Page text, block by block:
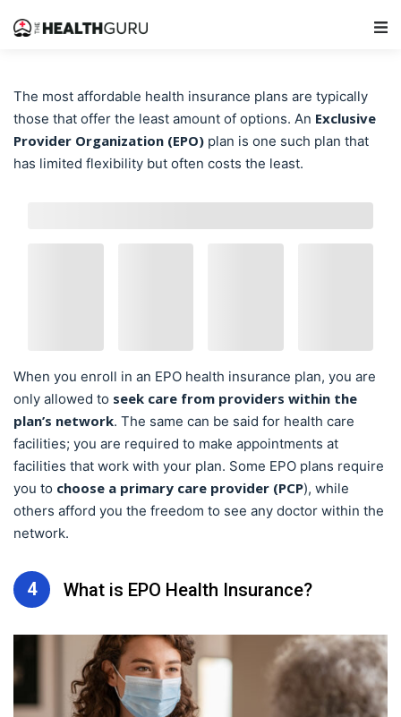
The most affordable health insurance plans are typically
those that offer the least amount of options. An Exclusive
Provider Organization (EPO) plan is one such plan that
has limited flexibility but often costs the least.
When you enroll in an EPO health insurance plan, you are
only allowed to seek care from providers within the
plan’s network. The same can be said for health care
facilities; you are required to make appointments at
facilities that work with your plan. Some EPO plans require
you to choose a primary care provider (PCP), while
others afford you the freedom to see any doctor within the
network.
4 What is EPO Health Insurance?